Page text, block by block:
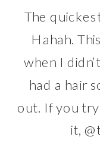
The
Hahah.
when I
had a hair
out. If you
it,